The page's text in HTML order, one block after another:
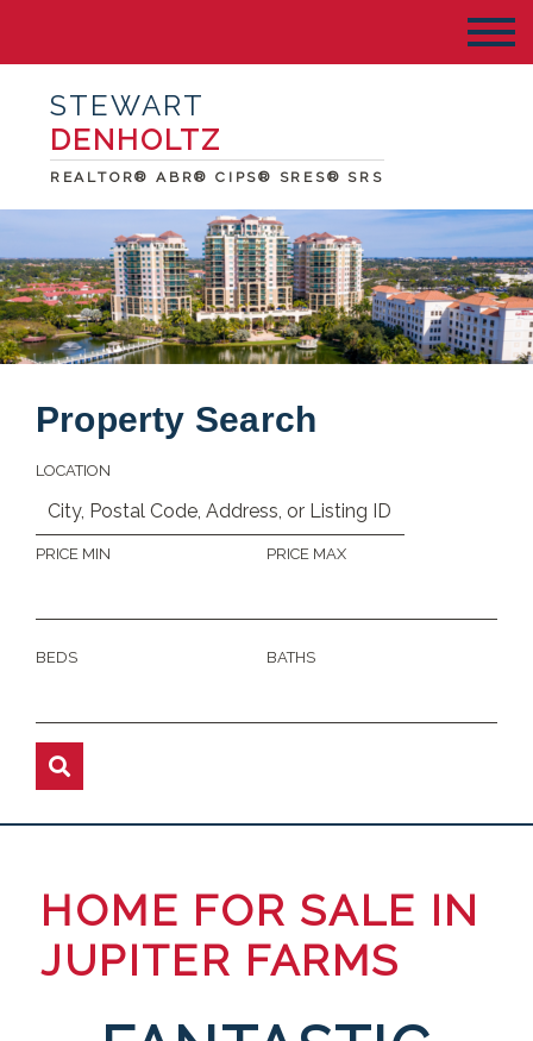
STEWART
DENHOLTZ
REALTOR® ABR® CIPS® SRES® SRS
Property Search
LOCATION
PRICE MIN PRICE MAX
BEDS BATHS
HOME FOR SALE IN
JUPITER FARMS